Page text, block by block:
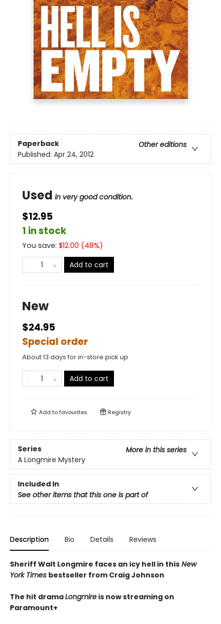
Paperback
Other editions
Published: Apr 24, 2012
Used in very good condition.
$12.95
1 in stock
You save: $12.00 (48%)
Add to cart
New
$24.95
Special order
About 13 days for in-store pick up
Add to cart
Add tofavourites Registry
Series
More in this series
A Longmire Mystery
Included In
See other items that this one is part of
Description Bio Details Reviews
Sheriff Walt Longmire faces an icy hell in this New
York Times bestseller from Craig Johnson
The hit dramaLongmire is now streaming on
Paramount+